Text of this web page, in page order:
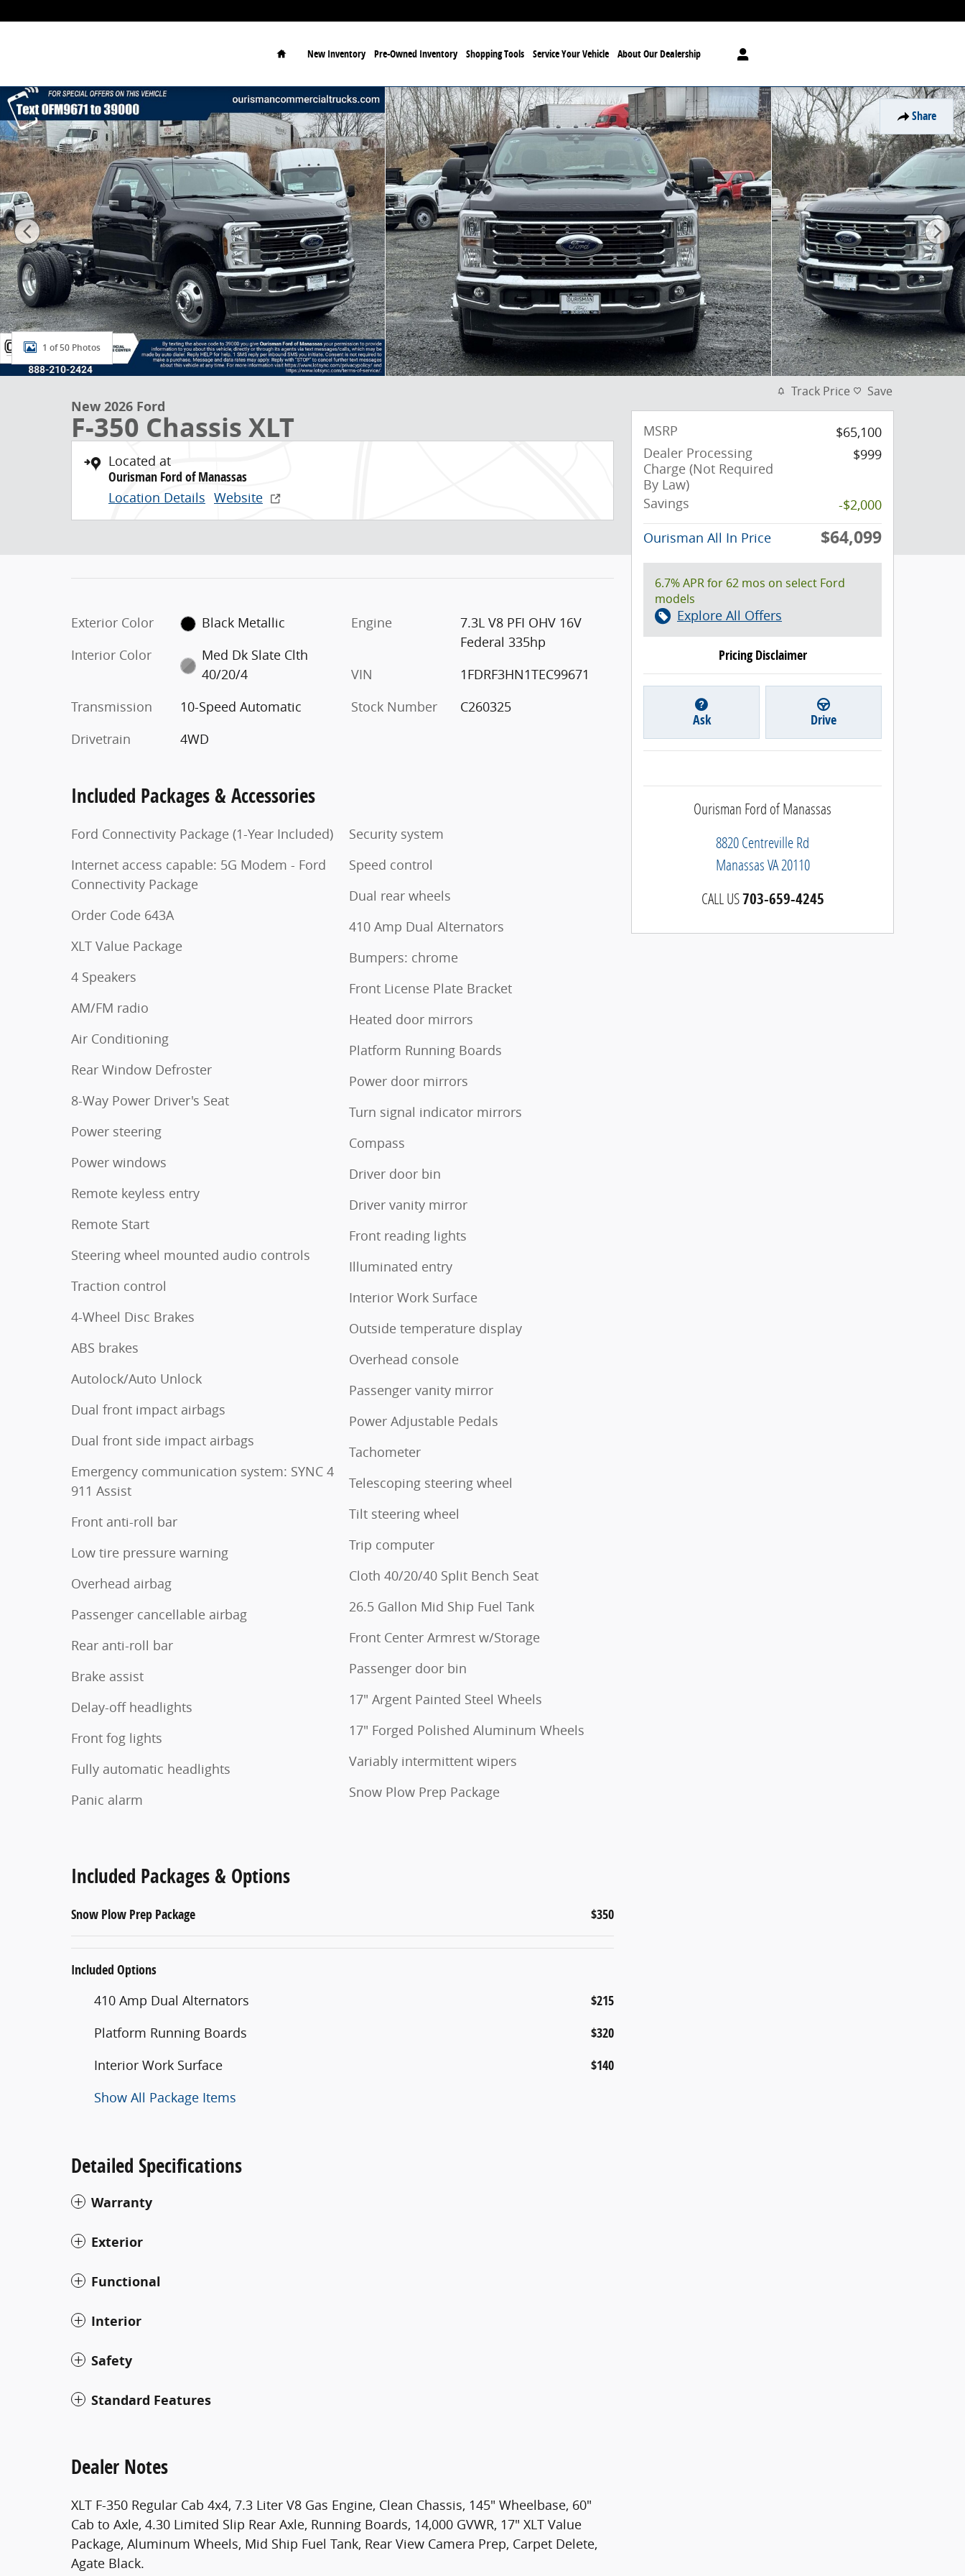
Home
New Inventory Pre-Owned Inventory Shopping Tools Service Your Vehicle About Our Dealership
Share
New 2026 Ford F-350 Chassis XLT Chassis Photo 1 of 50
1 of 50 Photos
New 2026 Ford
F-350 Chassis XLT
Located at
Ourisman Ford of Manassas
Location Details Website
Exterior Color
Black Metallic
Interior Color
Med Dk Slate Clth
40/20/4
Transmission
10-Speed Automatic
Drivetrain
4WD
Engine
7.3L V8 PFI OHV 16V
Federal 335hp
VIN
1FDRF3HN1TEC99671
Stock Number
C260325
Included Packages & Accessories
Ford Connectivity Package (1-Year Included)
Internet access capable: 5G Modem - Ford
Connectivity Package
Order Code 643A
XLT Value Package
4 Speakers
AM/FM radio
Air Conditioning
Rear Window Defroster
8-Way Power Driver's Seat
Power steering
Power windows
Remote keyless entry
Remote Start
Steering wheel mounted audio controls
Traction control
4-Wheel Disc Brakes
ABS brakes
Autolock/Auto Unlock
Dual front impact airbags
Dual front side impact airbags
Emergency communication system: SYNC 4
911 Assist
Front anti-roll bar
Low tire pressure warning
Overhead airbag
Passenger cancellable airbag
Rear anti-roll bar
Brake assist
Delay-off headlights
Front fog lights
Fully automatic headlights
Panic alarm
Security system
Speed control
Dual rear wheels
410 Amp Dual Alternators
Bumpers: chrome
Front License Plate Bracket
Heated door mirrors
Platform Running Boards
Power door mirrors
Turn signal indicator mirrors
Compass
Driver door bin
Driver vanity mirror
Front reading lights
Illuminated entry
Interior Work Surface
Outside temperature display
Overhead console
Passenger vanity mirror
Power Adjustable Pedals
Tachometer
Telescoping steering wheel
Tilt steering wheel
Trip computer
Cloth 40/20/40 Split Bench Seat
26.5 Gallon Mid Ship Fuel Tank
Front Center Armrest w/Storage
Passenger door bin
17" Argent Painted Steel Wheels
17" Forged Polished Aluminum Wheels
Variably intermittent wipers
Snow Plow Prep Package
Included Packages & Options
Snow Plow Prep Package $350
Included Options
410 Amp Dual Alternators $215
Platform Running Boards $320
Interior Work Surface $140
Show All Package Items
Detailed Specifications
Warranty
Exterior
Functional
Interior
Safety
Standard Features
Dealer Notes
XLT F-350 Regular Cab 4x4, 7.3 Liter V8 Gas Engine, Clean Chassis, 145" Wheelbase, 60"
Cab to Axle, 4.30 Limited Slip Rear Axle, Running Boards, 14,000 GVWR, 17" XLT Value
Package, Aluminum Wheels, Mid Ship Fuel Tank, Rear View Camera Prep, Carpet Delete,
Agate Black.
Track Price Save
MSRP
$65,100
Dealer Processing
Charge (Not Required
By Law)
$999
Savings
-$2,000
Ourisman All In Price
$64,099
6.7% APR for 62 mos on select Ford
models
Explore All Offers
Pricing Disclaimer
Ask Drive
Ourisman Ford of Manassas
8820 Centreville Rd
ManassasVA20110
CALL US703-659-4245